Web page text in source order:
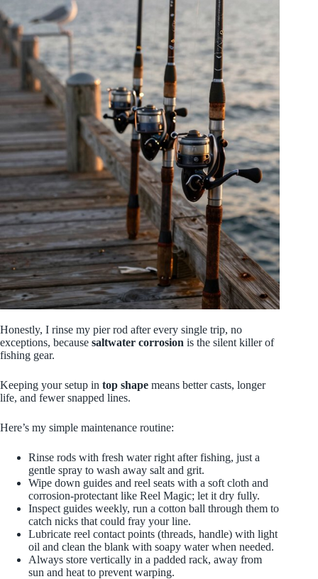
Honestly, I rinse my pier rod after every single trip, no
exceptions, because saltwater corrosion is the silent killer of
fishing gear.
Keeping your setup in top shape means better casts, longer
life, and fewer snapped lines.
Here’s my simple maintenance routine:
Rinse rods with fresh water right after fishing, just a
gentle spray to wash away salt and grit.
Wipe down guides and reel seats with a soft cloth and
corrosion-protectant like Reel Magic; let it dry fully.
Inspect guides weekly, run a cotton ball through them to
catch nicks that could fray your line.
Lubricate reel contact points (threads, handle) with light
oil and clean the blank with soapy water when needed.
Always store vertically in a padded rack, away from
sun and heat to prevent warping.